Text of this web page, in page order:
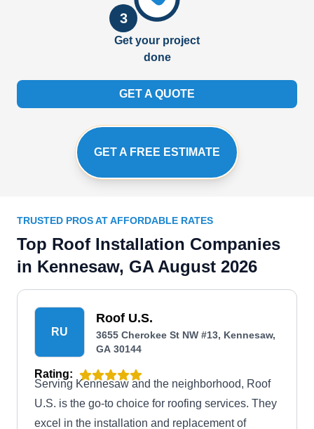
3
Get your project
done
GET A QUOTE
GET A FREE ESTIMATE
TRUSTED PROS AT AFFORDABLE RATES
Top Roof Installation Companies
in Kennesaw, GA August 2026
RU
Roof U.S.
3655 Cherokee St NW #13, Kennesaw,
GA 30144
Rating:
Serving Kennesaw and the neighborhood, Roof
U.S. is the go-to choice for roofing services. They
excel in the installation and replacement of